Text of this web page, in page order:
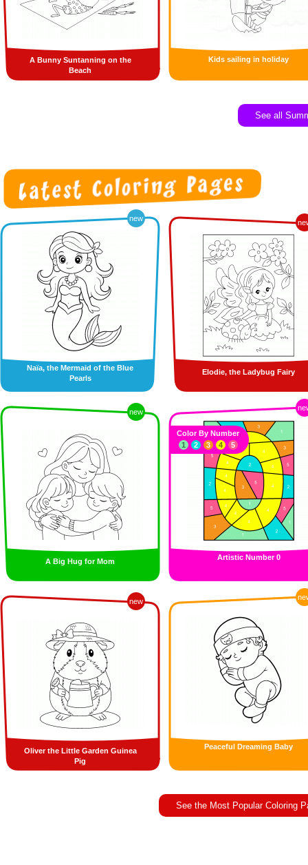
A Bunny Suntanning on the
Beach
Kids sailing in holiday
See all
new
Naïa, the Mermaid of the Blue
Pearls
Elodie, the Ladybug Fairy
new
A Big Hug for Mom Artistic Number 0
Color By Number
1
2 3 4 5
new
Oliver the Little Garden Guinea
Pig
Peaceful Dreaming Baby
See the Most Popular Coloring